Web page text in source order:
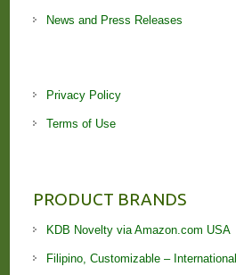
News and Press Releases
Privacy Policy
Terms of Use
PRODUCT BRANDS
KDB Novelty via Amazon.com USA
Filipino, Customizable – International